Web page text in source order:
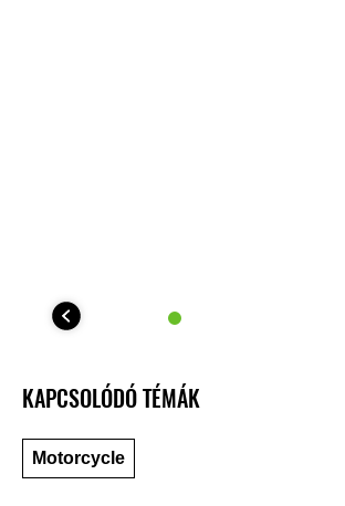
KAPCSOLÓDÓ TÉMÁK
Motorcycle